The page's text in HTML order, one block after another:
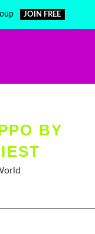
JOIN FREE
BY